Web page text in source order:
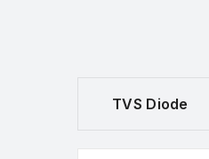
TVS Diode